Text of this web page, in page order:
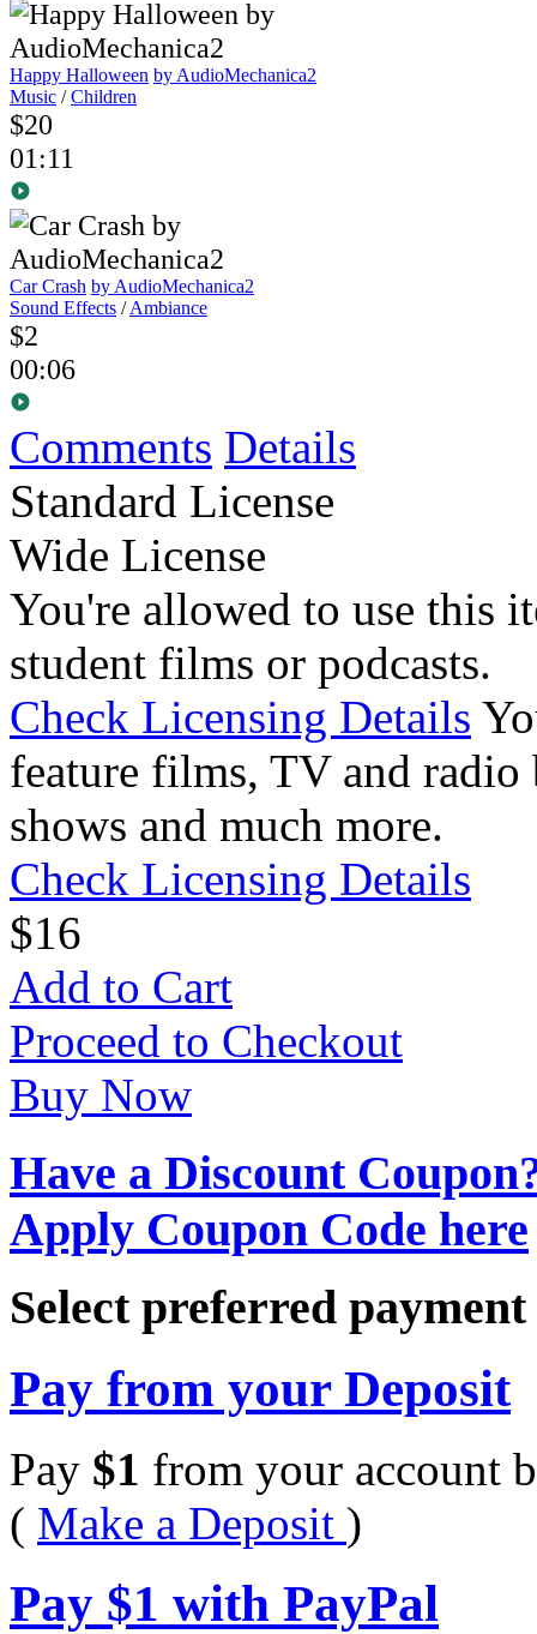
Happy Halloween by AudioMechanica2
Music /Children
$20
01:11
Car Crash by AudioMechanica2
Sound Effects /Ambiance
$2
00:06
Comments Details
Standard License
Wide License
You're allowed to use this
student films or podcasts.
Check Licensing Details
feature films, TV and radio
shows and much more.
Check Licensing Details
$16
Add to Cart
Proceed to Checkout
Buy Now
Have a Discount
Apply Coupon Code here
Select preferred
Pay from your Deposit
Pay $1 from your account
( Make a Deposit )
Pay $1 with PayPal